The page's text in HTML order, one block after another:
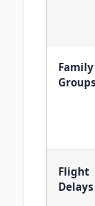
Groups
Flight
Delays